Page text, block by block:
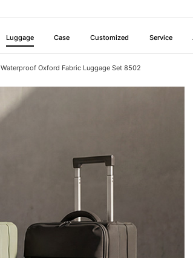
Luggage Case Customized Service
Waterproof Oxford Fabric Luggage Set 8502